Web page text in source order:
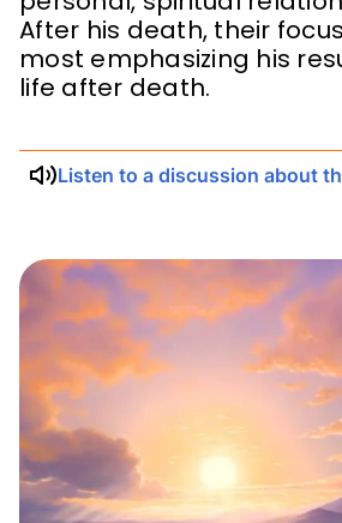
After his death, their
most emphasizing his
life after death.
Listen to a discussion about